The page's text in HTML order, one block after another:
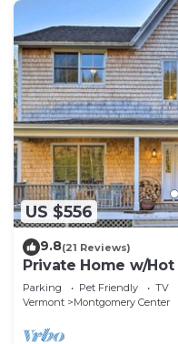
US $556
9.8(21 Reviews)
Private Home w/
Parking Pet Friendly
TV
Vermont
Montgomery Center